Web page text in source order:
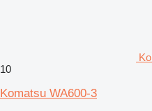
10
Komatsu WA600-3